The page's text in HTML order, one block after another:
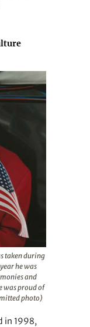
taken during
he was
and
was proud of
photo)
in 1998,